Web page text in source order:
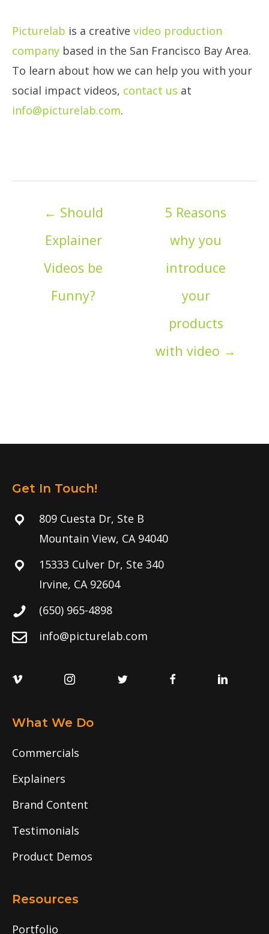
Picturelab is a creative video production
company based in the San Francisco Bay Area.
To learn about how we can help you with your
social impact videos, contact us at
info@picturelab.com.
← Should
Explainer
Videos be
Funny?
5 Reasons
why you
introduce
your
products
with video →
Get In Touch!
809 Cuesta Dr, Ste B
Mountain View, CA 94040
15333 Culver Dr, Ste 340
Irvine, CA 92604
(650) 965-4898
info@picturelab.com
What We Do
Commercials
Explainers
Brand Content
Testimonials
Product Demos
Resources
Portfolio